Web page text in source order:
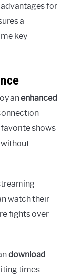
for
a
key
anenhanced
shows
without
watch their
fights over
download
times.